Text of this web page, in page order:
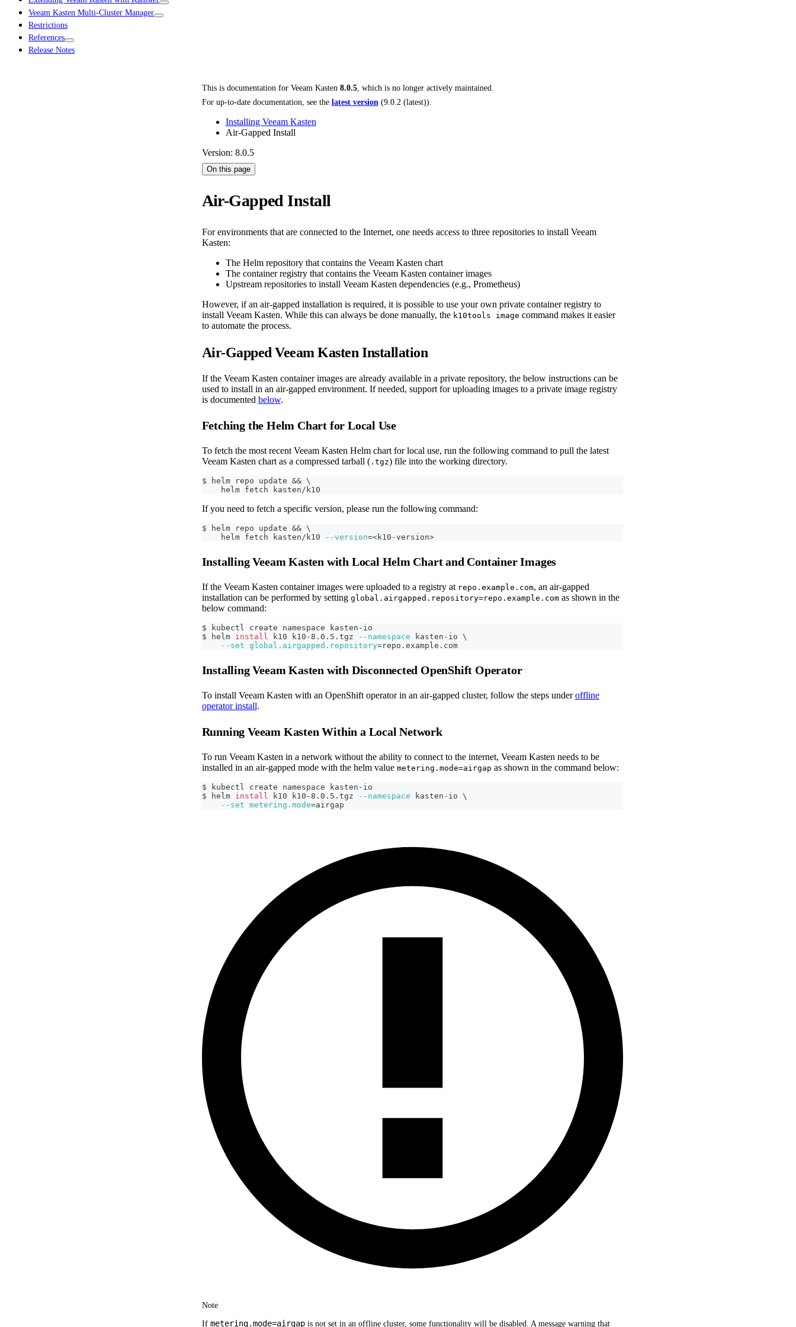
Veeam Kasten Multi-Cluster Manager
Restrictions
References
Release Notes
This is documentation for Veeam Kasten 8.0.5, which is no longer actively maintained.
For up-to-date documentation, see the latest version(9.0.2 (latest)).
Installing Veeam Kasten
Air-Gapped Install
Version: 8.0.5
On this page
Air-Gapped Install
For environments that are connected to the Internet, one needs access to three repositories to install Veeam
Kasten:
The Helm repository that contains the Veeam Kasten chart
The container registry that contains the Veeam Kasten container images
Upstream repositories to install Veeam Kasten dependencies (e.g., Prometheus)
However, if an air-gapped installation is required, it is possible to use your own private container registry to
install Veeam Kasten. While this can always be done manually, the k10tools image command makes it easier
to automate the process.
Air-Gapped Veeam Kasten Installation
If the Veeam Kasten container images are already available in a private repository, the below instructions can be
used to install in an air-gapped environment. If needed, support for uploading images to a private image registry
is documented below.
Fetching the Helm Chart for Local Use
To fetch the most recent Veeam Kasten Helm chart for local use, run the following command to pull the latest
Veeam Kasten chart as a compressed tarball ( .tgz) file into the working directory.
$ helm repo update && \
    helm fetch kasten/k10
If you need to fetch a specific version, please run the following command:
$ helm repo update && \
    helm fetch kasten/k10
--version=<k10-version>
Installing Veeam Kasten with Local Helm Chart and Container Images
If the Veeam Kasten container images were uploaded to a registry at repo.example.com, an air-gapped
installation can be performed by setting global.airgapped.repository=repo.example.comas shown in the
below command:
$ kubectl create namespace kasten-io
$ helm install k10 k10-8.0.5.tgz --namespace kasten-io \
--set global.airgapped.repository=repo.example.com
Installing Veeam Kasten with Disconnected OpenShift Operator
To install Veeam Kasten with an OpenShift operator in an air-gapped cluster, follow the steps underoffline
operator install.
Running Veeam Kasten Within a Local Network
To run Veeam Kasten in a network without the ability to connect to the internet, Veeam Kasten needs to be
installed in an air-gapped mode with the helm value metering.mode=airgap as shown in the command below:
$ kubectl create namespace kasten-io
$ helm install k10 k10-8.0.5.tgz --namespace kasten-io \
--set metering.mode=airgap
Note
If metering.mode=airgapis not set in an offline cluster, some functionality will be disabled. A message warning that